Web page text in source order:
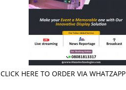
CLICK HERE TO ORDER VIA WHATZAPP